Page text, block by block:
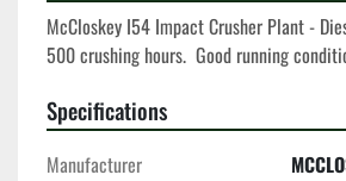
McCloskey I54 Impact Crusher Plant -
500 crushing hours.  Good running
Specifications
Manufacturer